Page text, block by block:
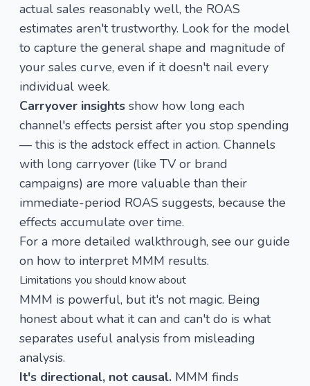
actual sales reasonably well, the ROAS
estimates aren't trustworthy. Look for the model
to capture the general shape and magnitude of
your sales curve, even if it doesn't nail every
individual week.
Carryover insights show how long each
channel's effects persist after you stop spending
— this is the adstock effectin action. Channels
with long carryover (like TV or brand
campaigns) are more valuable than their
immediate-period ROAS suggests, because the
effects accumulate over time.
For a more detailed walkthrough, see our guide
on how to interpret MMM results.
Limitations you should know about
MMM is powerful, but it's not magic. Being
honest about what it can and can't do is what
separates useful analysis from misleading
analysis.
It's directional, not causal. MMM finds